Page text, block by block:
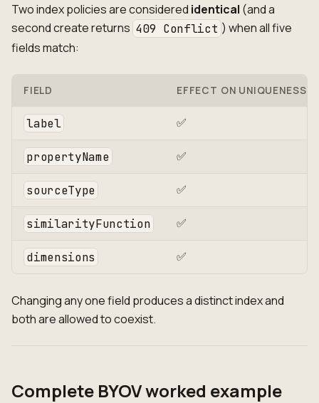
Two index policies are considered identical (and a
second create returns 409 Conflict ) when all five
fields match:
FIELD EFFECT ON UNIQUENESS
label ✅
propertyName ✅
sourceType ✅
similarityFunction ✅
dimensions ✅
Changing any one field produces a distinct index and
both are allowed to coexist.
Complete BYOV worked example